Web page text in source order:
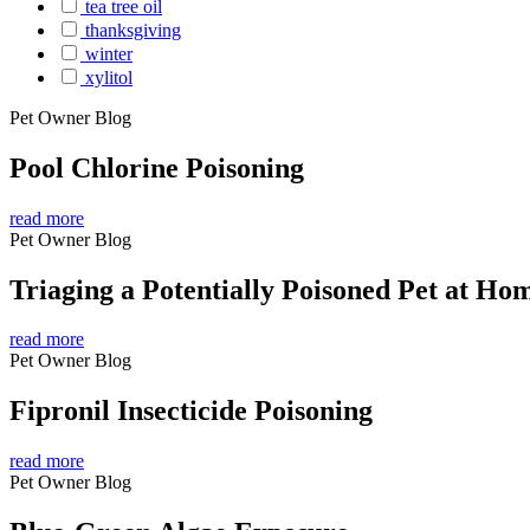
tea tree oil
thanksgiving
winter
xylitol
Pet Owner Blog
Pool Chlorine Poisoning
read more
Pet Owner Blog
Triaging a Potentially Poisoned Pet at
read more
Pet Owner Blog
Fipronil Insecticide Poisoning
read more
Pet Owner Blog